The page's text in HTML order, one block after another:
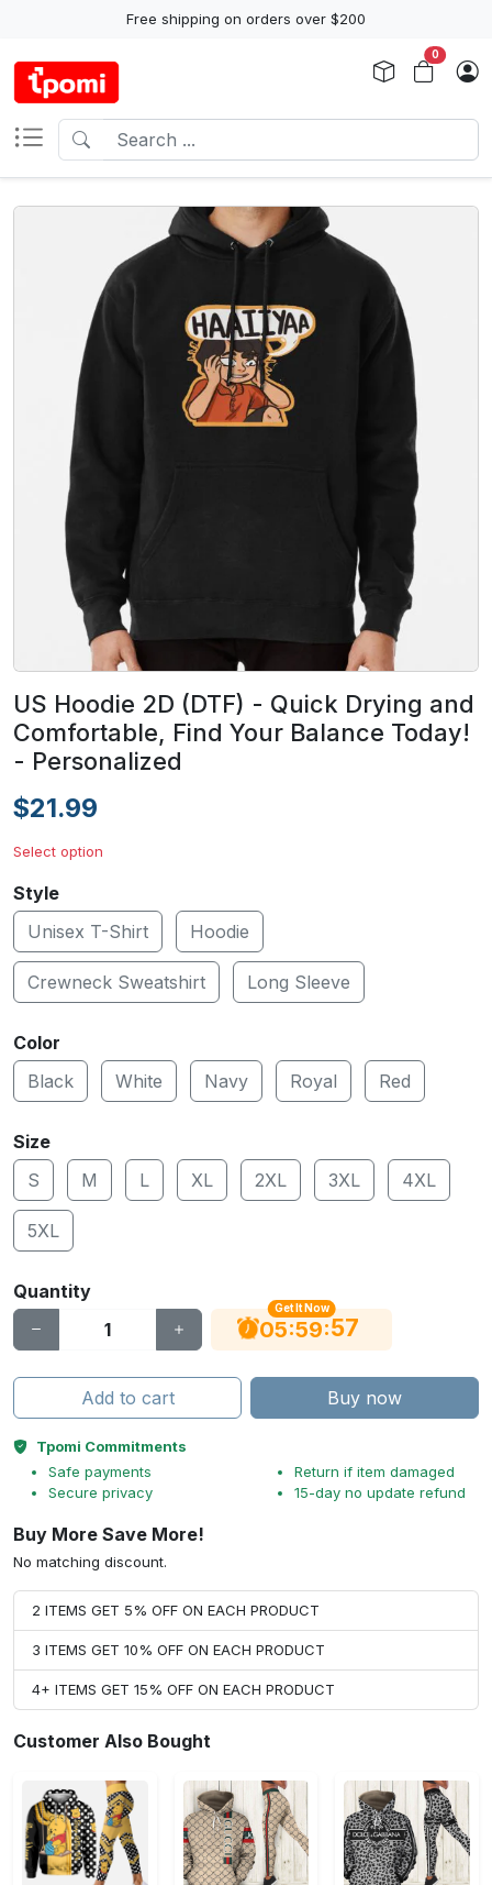
Free shipping on orders over $200
0
US Hoodie 2D (DTF) - Quick Drying and
Comfortable, Find Your Balance Today!
- Personalized
$21.99
Select option
Style
Unisex T-Shirt
Hoodie
Crewneck Sweatshirt Long Sleeve
Color
Black
White Navy Royal Red
Size
S
M L XL 2XL 3XL 4XL
5XL
Quantity
Get It Now
05:59:56
Add to cart Buy now
Tpomi Commitments
Safe payments
Secure privacy
Return if item damaged
15-day no update refund
Buy More Save More!
No matching discount.
2 ITEMS GET 5% OFF ON EACH PRODUCT
3 ITEMS GET 10% OFF ON EACH PRODUCT
4+ ITEMS GET 15% OFF ON EACH PRODUCT
Customer Also Bought